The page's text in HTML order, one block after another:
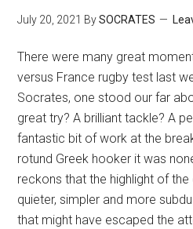
July 20, 2021 BySOCRATES
There were many great
versus France rugby test last
Socrates, one stood our far
great try? A brilliant tackle? A
fantastic bit of work at the
rotund Greek hooker it was
reckons that the highlight of
quieter, simpler and more
that might have escaped the